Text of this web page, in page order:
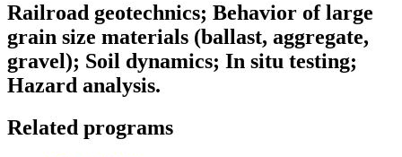
Railroad geotechnics; Behavior of large
grain size materials (ballast, aggregate,
gravel); Soil dynamics; In situ testing;
Hazard analysis.
Related programs